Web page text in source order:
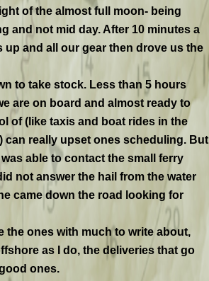
of the almost full moon- being
and not mid day. After 10 minutes a
and all our gear then drove us the
to take stock. Less than 5 hours
are on board and almost ready to
of (like taxis and boat rides in the
can really upset ones scheduling. But
able to contact the small ferry
not answer the hail from the water
came down the road looking for
the ones with much to write about,
as I do, the deliveries that go
ones.